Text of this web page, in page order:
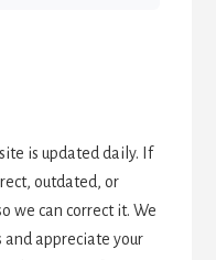
is updated daily. If
outdated, or
we can correct it. We
appreciate your